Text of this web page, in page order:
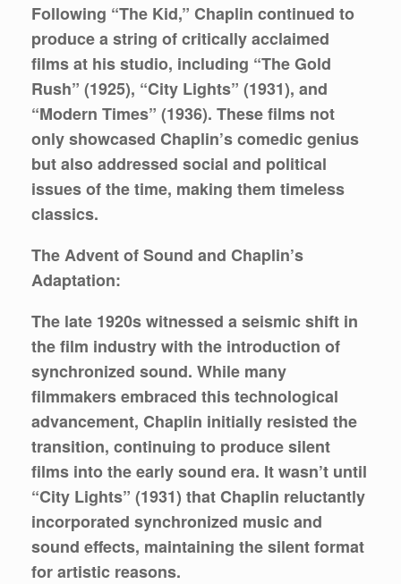
Following “The Kid,” Chaplin continued to
produce a string of critically acclaimed
films at his studio, including “The Gold
Rush” (1925), “City Lights” (1931), and
“Modern Times” (1936). These films not
only showcased Chaplin’s comedic genius
but also addressed social and political
issues of the time, making them timeless
classics.
The Advent of Sound and Chaplin’s
Adaptation:
The late 1920s witnessed a seismic shift in
the film industry with the introduction of
synchronized sound. While many
filmmakers embraced this technological
advancement, Chaplin initially resisted the
transition, continuing to produce silent
films into the early sound era. It wasn’t until
“City Lights” (1931) that Chaplin reluctantly
incorporated synchronized music and
sound effects, maintaining the silent format
for artistic reasons.